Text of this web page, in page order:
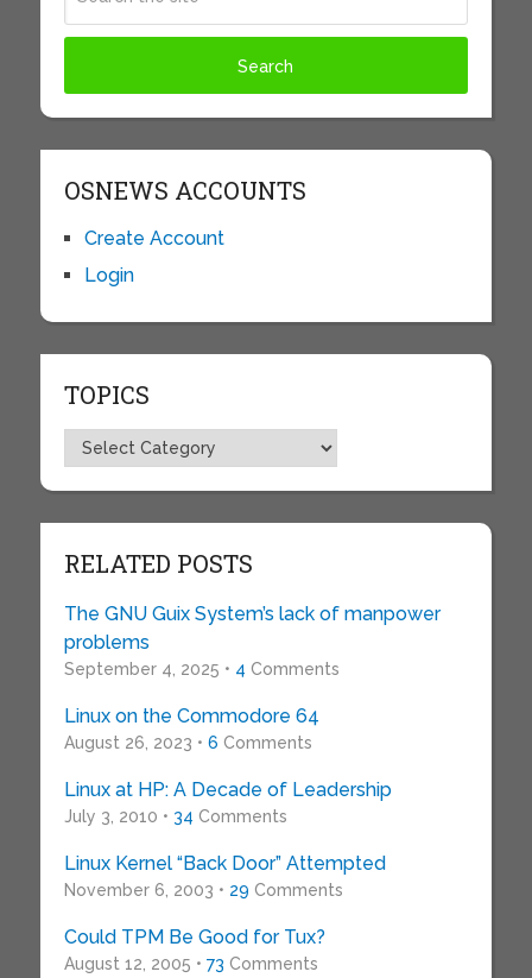
OSNEWS ACCOUNTS
Create Account
Login
TOPICS
Topics
RELATED POSTS
The GNU Guix System’s lack of manpower
problems
September 4, 2025 • 4 Comments
Linux on the Commodore 64
August 26, 2023 • 6 Comments
Linux at HP: A Decade of Leadership
July 3, 2010 • 34 Comments
Linux Kernel “Back Door” Attempted
November 6, 2003 • 29 Comments
Could TPM Be Good for Tux?
August 12, 2005 • 73 Comments